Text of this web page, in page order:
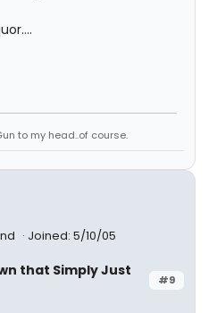
to my head..of course.
Joined: 5/10/05
#9
that Simply Just